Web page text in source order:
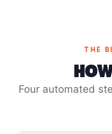
THE
Four automated